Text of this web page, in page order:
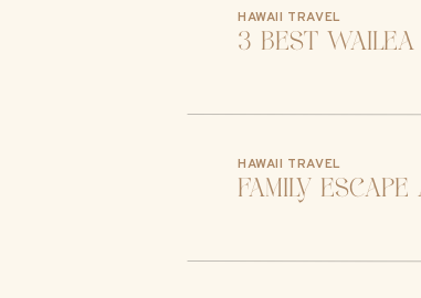
3 best
HAWAII TRAVEL
family
HAWAII TRAVEL